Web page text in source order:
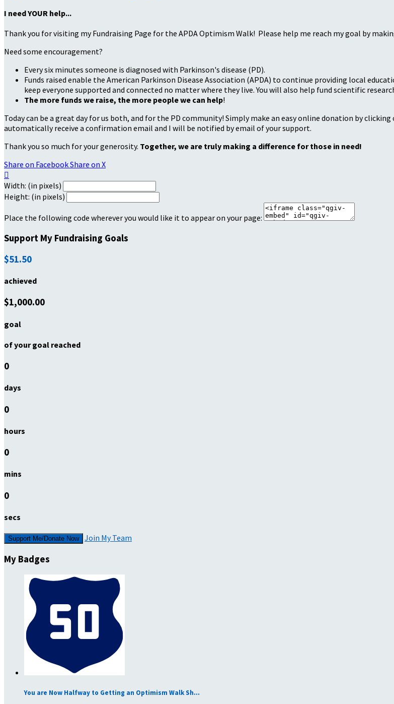
I need YOUR help...
Thank you for visiting my Fundraising Page for the APDA Optimism Walk! Please help me reach my goal by
Need some encouragement?
Every six minutes someone is diagnosed with Parkinson's disease (PD).
Funds raised enable the American Parkinson Disease Association (APDA) to continue providing local
keep everyone supported and connected no matter where they live. You will also help fund scientific
The more funds we raise, the more people we can help!
Today can be a great day for us both, and for the PD community! Simply make an easy online donation by clicking
automatically receive a confirmation email and I will be notified by email of your support.
Thank you so much for your generosity. Together, we are truly making a difference for those in need!
Share on FacebookShare on X

Width: (in pixels)
Height: (in pixels)
Place the following code wherever you would like it to appear on your page:
Support My Fundraising Goals
$51.50
achieved
$1,000.00
goal
of your goal reached
0
days
0
hours
0
mins
0
secs
Support Me/Donate Now Join My Team
My Badges
You are Now Halfway to Getting an Optimism Walk Sh...